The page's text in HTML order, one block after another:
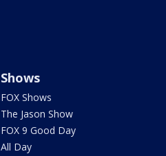
Shows
FOX Shows
The Jason Show
FOX 9 Good Day
All Day